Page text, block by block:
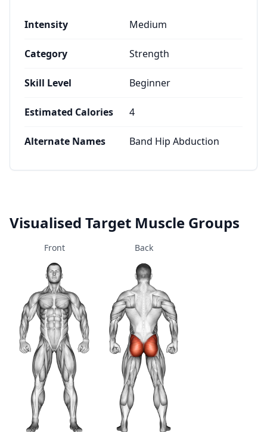
Intensity Medium
Category Strength
Skill Level Beginner
Estimated Calories 4
Alternate Names Band Hip Abduction
Visualised Target Muscle Groups
Front Back